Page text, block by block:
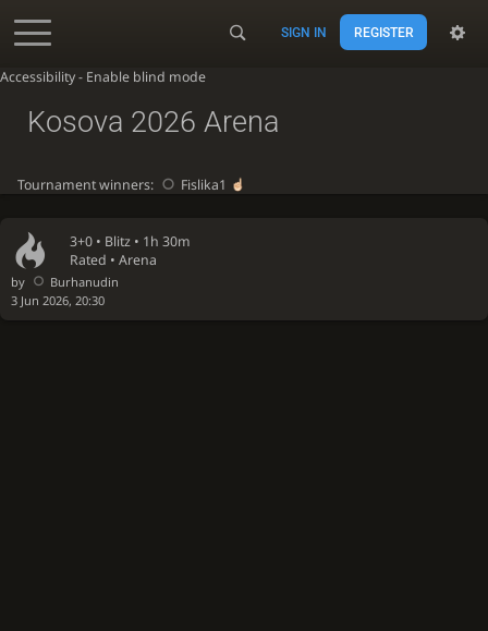
Accessibility - Enable blind mode
SIGN IN REGISTER
3+0 • Blitz • 1h 30m
Rated • Arena
by
Burhanudin
3 Jun 2026, 20:30
Kosova 2026 Arena
Tournament winners: Fislika1